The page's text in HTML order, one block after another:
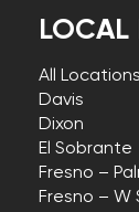
LOCAL
All Locations
Davis
Dixon
El Sobrante
Fresno –
Fresno – W